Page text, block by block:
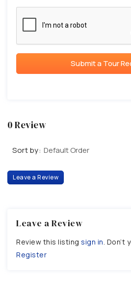
Submit a Tour
0 Review
Sort by: Default Order
Leave a Review
Leave a Review
Review this listing sign in. Don’t
Register